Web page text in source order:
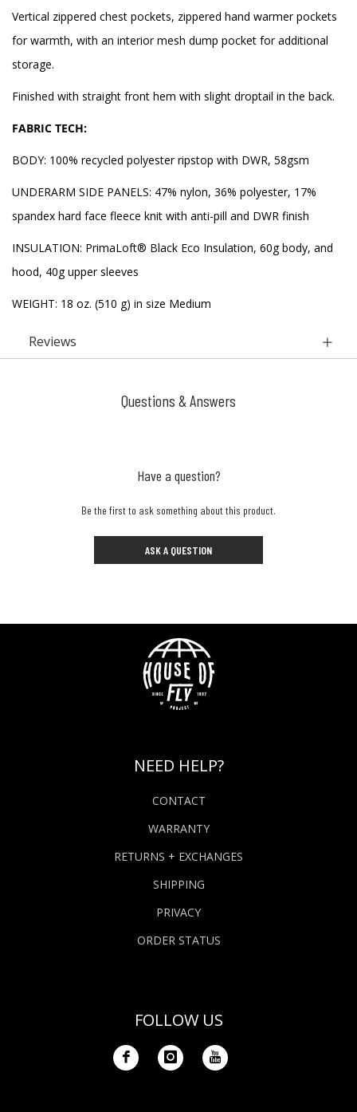
Vertical zippered chest pockets, zippered hand warmer pockets
for warmth, with an interior mesh dump pocket for additional
storage.
Finished with straight front hem with slight droptail in the back.
FABRIC TECH:
BODY: 100% recycled polyester ripstop with DWR, 58gsm
UNDERARM SIDE PANELS: 47% nylon, 36% polyester, 17%
spandex hard face fleece knit with anti-pill and DWR finish
INSULATION: PrimaLoft® Black Eco Insulation, 60g body, and
hood, 40g upper sleeves
WEIGHT: 18 oz. (510 g) in size Medium
Reviews
Questions & Answers
Have a question?
Be the first to ask something about this product.
ASK A QUESTION
NEED HELP?
CONTACT
WARRANTY
RETURNS + EXCHANGES
SHIPPING
PRIVACY
ORDER STATUS
FOLLOW US